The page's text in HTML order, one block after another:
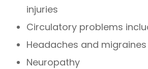
injuries
Circulatory problems
Headaches and migraines
Neuropathy